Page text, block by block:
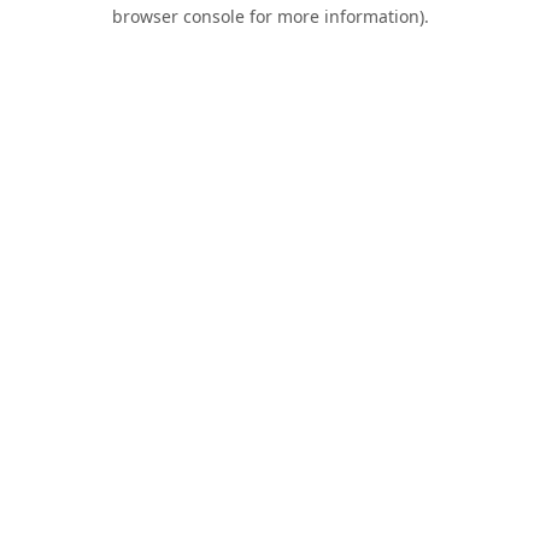
browser console for more information).